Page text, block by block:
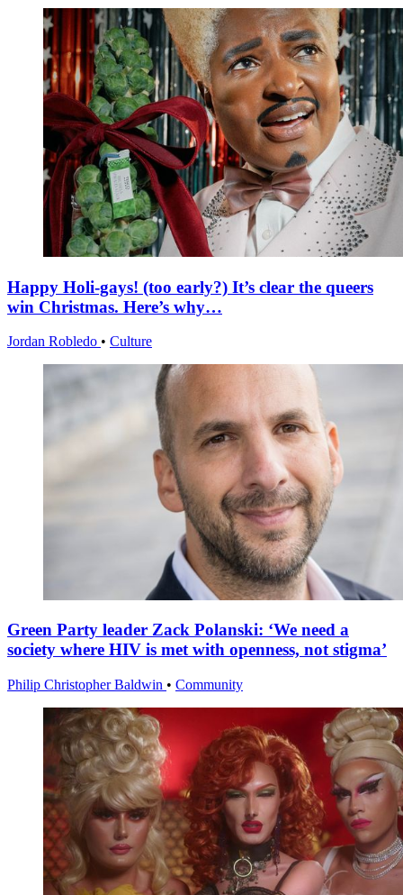
Happy Holi-gays! (too early?) It’s clear the queers
win Christmas. Here’s why…
Jordan Robledo • Culture
Green Party leader Zack Polanski: ‘We need a
society where HIV is met with openness, not stigma’
Philip Christopher Baldwin • Community